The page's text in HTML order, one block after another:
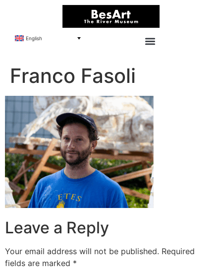
English
Franco Fasoli
Leave a Reply
Your email address will not be published. Required
fields are marked *